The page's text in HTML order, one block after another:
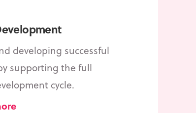
developing successful
supporting the full
cycle.